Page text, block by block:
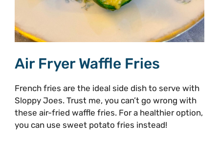
Air Fryer Waffle Fries
French fries are the ideal side dish to serve with
Sloppy Joes. Trust me, you can’t go wrong with
these air-fried waffle fries. For a healthier option,
you can use sweet potato fries instead!